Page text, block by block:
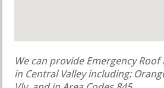
We can provide Emergency
in Central Valley including: